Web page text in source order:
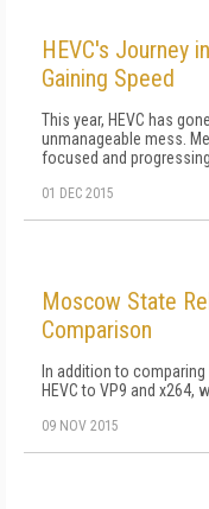
HEVC's Journey
Gaining Speed
This year, HEVC has
unmanageable mess.
focused and
01 DEC 2015
Moscow State
Comparison
In addition to
HEVC to VP9 and x264,
09 NOV 2015